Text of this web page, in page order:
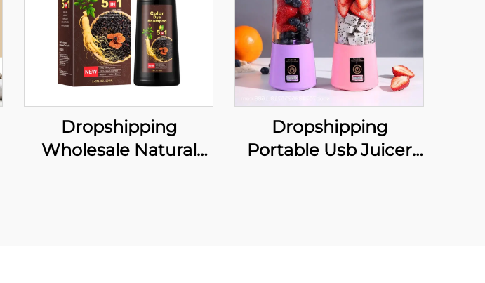
Dropshipping
Wholesale Natural
Dropshipping
Portable Usb Juicer